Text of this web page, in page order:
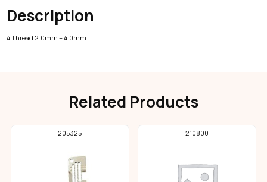
Description
4 Thread 2.0mm – 4.0mm
Related Products
205325 210800